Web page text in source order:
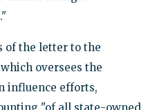
of the letter to the
oversees the
influence efforts,